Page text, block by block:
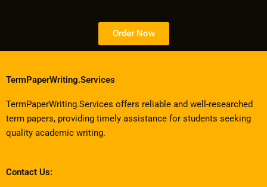
Order Now
TermPaperWriting.Services
TermPaperWriting.Services offers reliable and well-researched
term papers, providing timely assistance for students seeking
quality academic writing.
Contact Us: